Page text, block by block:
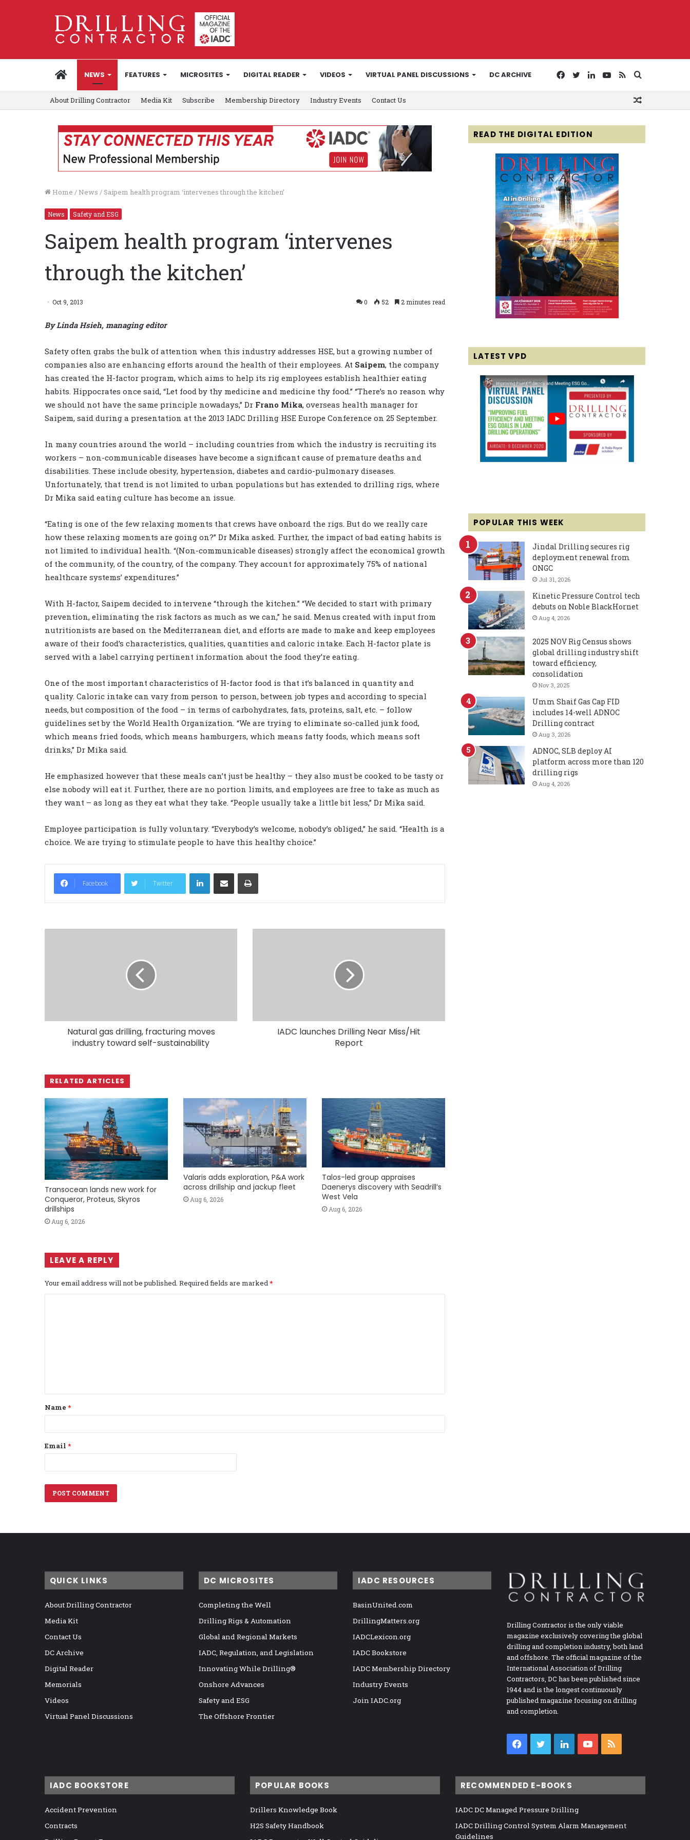
HOMENEWS FEATURES MICROSITES DIGITAL READER VIDEOS VIRTUAL PANEL DISCUSSIONS DC ARCHIVE
for
RSS
YouTube
LinkedIn
Twitter
Facebook
About Drilling Contractor Media Kit Subscribe Membership Directory Industry Events Contact Us
Home / News / Saipem health program ‘intervenes through the kitchen’
News Safety and ESG
Saipem health program ‘intervenes
through the kitchen’
Oct 9, 2013 0 52 2 minutes read
By Linda Hsieh, managing editor
Safety often grabs the bulk of attention when this industry addresses HSE, but a growing number of
companies also are enhancing efforts around the health of their employees. At Saipem, the company
has created the H-factor program, which aims to help its rig employees establish healthier eating
habits. Hippocrates once said, “Let food by thy medicine and medicine thy food.” “There’s no reason why
we should not have the same principle nowadays,” Dr Frano Mika, overseas health manager for
Saipem, said during a presentation at the 2013 IADC Drilling HSE Europe Conference on 25 September.
In many countries around the world – including countries from which the industry is recruiting its
workers – non-communicable diseases have become a significant cause of premature deaths and
disabilities. These include obesity, hypertension, diabetes and cardio-pulmonary diseases.
Unfortunately, that trend is not limited to urban populations but has extended to drilling rigs, where
Dr Mika said eating culture has become an issue.
“Eating is one of the few relaxing moments that crews have onboard the rigs. But do we really care
how these relaxing moments are going on?” Dr Mika asked. Further, the impact of bad eating habits is
not limited to individual health. “(Non-communicable diseases) strongly affect the economical growth
of the community, of the country, of the company. They account for approximately 75% of national
healthcare systems’ expenditures.”
With H-factor, Saipem decided to intervene “through the kitchen.” “We decided to start with primary
prevention, eliminating the risk factors as much as we can,” he said. Menus created with input from
nutritionists are based on the Mediterranean diet, and efforts are made to make and keep employees
aware of their food’s characteristics, qualities, quantities and caloric intake. Each H-factor plate is
served with a label carrying pertinent information about the food they’re eating.
One of the most important characteristics of H-factor food is that it’s balanced in quantity and
quality. Caloric intake can vary from person to person, between job types and according to special
needs, but composition of the food – in terms of carbohydrates, fats, proteins, salt, etc. – follow
guidelines set by the World Health Organization. “We are trying to eliminate so-called junk food,
which means fried foods, which means hamburgers, which means fatty foods, which means soft
drinks,” Dr Mika said.
He emphasized however that these meals can’t just be healthy – they also must be cooked to be tasty or
else nobody will eat it. Further, there are no portion limits, and employees are free to take as much as
they want – as long as they eat what they take. “People usually take a little bit less,” Dr Mika said.
Employee participation is fully voluntary. “Everybody’s welcome, nobody’s obliged,” he said. “Health is a
choice. We are trying to stimulate people to have this healthy choice.”
Facebook Twitter
LinkedIn
Natural gas drilling, fracturing moves
industry toward self-sustainability
IADC launches Drilling Near Miss/Hit
Report
RELATED ARTICLES
Transocean lands new work for
Conqueror, Proteus, Skyros
drillships
Aug 6, 2026
Valaris adds exploration, P&A work
across drillship and jackup fleet
Aug 6, 2026
Talos-led group appraises
Daenerys discovery with Seadrill’s
West Vela
Aug 6, 2026
LEAVE A REPLY
Your email address will not be published. Required fields are marked*
t
*
Name *
Email *
READ THE DIGITAL EDITION
LATEST VPD
POPULAR THIS WEEK
Jindal Drilling secures rig
deployment renewal from
ONGC
Jul 31, 2026
Kinetic Pressure Control tech
debuts on Noble BlackHornet
Aug 4, 2026
2025 NOV Rig Census shows
global drilling industry shift
toward efficiency,
consolidation
Nov 3, 2025
Umm Shaif Gas Cap FID
includes 14-well ADNOC
Drilling contract
Aug 3, 2026
ADNOC, SLB deploy AI
platform across more than 120
drilling rigs
Aug 4, 2026
QUICK LINKS
About Drilling Contractor
Media Kit
Contact Us
DC Archive
Digital Reader
Memorials
Videos
Virtual Panel Discussions
DC MICROSITES
Completing the Well
Drilling Rigs & Automation
Global and Regional Markets
IADC, Regulation, and Legislation
Innovating While Drilling®
Onshore Advances
Safety and ESG
The Offshore Frontier
IADC RESOURCES
BasinUnited.com
DrillingMatters.org
IADCLexicon.org
IADC Bookstore
IADC Membership Directory
Industry Events
Join IADC.org
Drilling Contractor is the only viable
magazine exclusively covering the global
drilling and completion industry, both land
and offshore. The official magazine of the
International Association of Drilling
Contractors, DC has been published since
1944 and is the longest continuously
published magazine focusing on drilling
and completion.
Facebook
TwitterLinkedInYouTube
IADC BOOKSTORE
Accident Prevention
Contracts
POPULAR BOOKS
Drillers Knowledge Book
H2S Safety Handbook
RECOMMENDED E-BOOKS
IADC DC Managed Pressure Drilling
IADC Drilling Control System Alarm Management
Guidelines